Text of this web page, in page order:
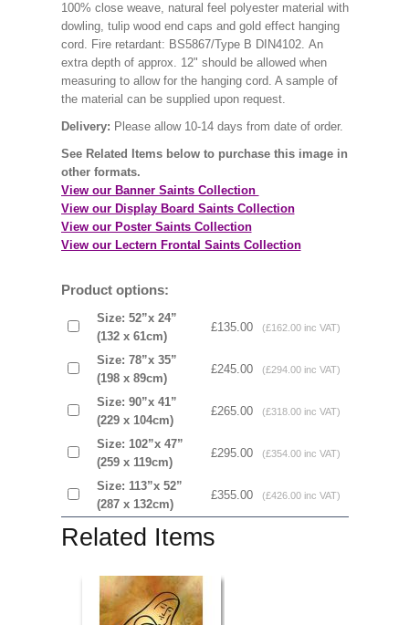
100% close weave, natural feel polyester material with
dowling, tulip wood end caps and gold effect hanging
cord. Fire retardant: BS5867/Type B DIN4102. An
extra depth of approx. 12" should be allowed when
measuring to allow for the hanging cord. A sample of
the material can be supplied upon request.
Delivery: Please allow 10-14 days from date of order.
See Related Items below to purchase this image in
other formats.
View our Banner Saints Collection
View our Display Board Saints Collection
View our Poster Saints Collection
View our Lectern Frontal Saints Collection
Product options:
Size: 52”x 24”
(132 x 61cm)
£135.00 (£162.00 inc VAT)
Size: 78”x 35”
(198 x 89cm)
£245.00 (£294.00 inc VAT)
Size: 90”x 41”
(229 x 104cm)
£265.00 (£318.00 inc VAT)
Size: 102”x 47”
(259 x 119cm)
£295.00 (£354.00 inc VAT)
Size: 113”x 52”
(287 x 132cm)
£355.00 (£426.00 inc VAT)
Related Items